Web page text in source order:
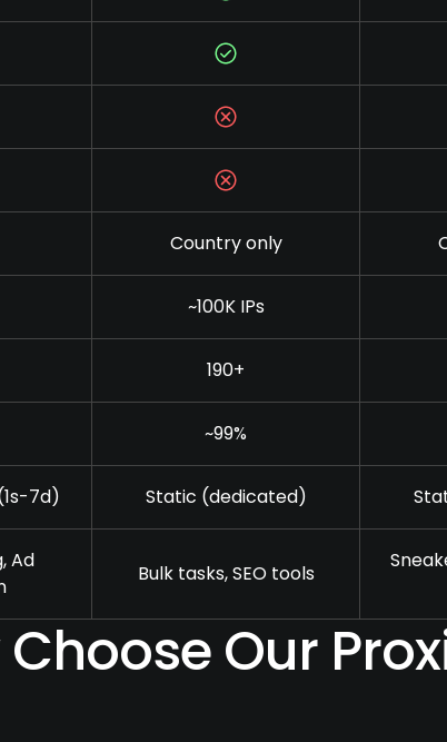
Country only
~100K IPs
190+
~99%
7d) Static (dedicated)
Ad
Bulk tasks, SEO tools
Our